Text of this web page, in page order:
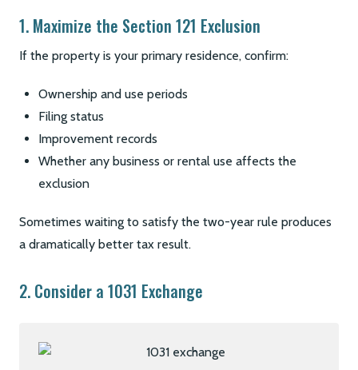
1. Maximize the Section 121 Exclusion
If the property is your primary residence, confirm:
Ownership and use periods
Filing status
Improvement records
Whether any business or rental use affects the
exclusion
Sometimes waiting to satisfy the two-year rule produces
a dramatically better tax result.
2. Consider a 1031 Exchange